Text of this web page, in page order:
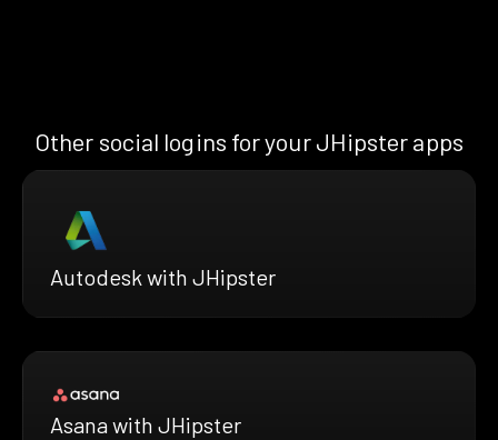
Other social logins for your JHipster apps
Autodesk with JHipster
Asana with JHipster